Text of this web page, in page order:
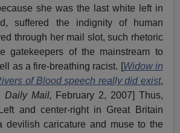
she was the last white left in
suffered the indignity of human
through her mail slot, such rhetoric
gatekeepers of the mainstream to
as a fire-breathing racist. [Widow in
of Blood speech really did exist,
Daily Mail, February 2, 2007] Thus,
and center-right in Great Britain
devilish caricature and muse to the